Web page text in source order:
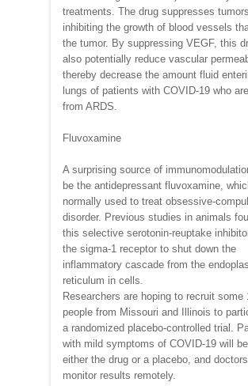
treatments. The drug suppresses
inhibiting the growth of blood vessels
the tumor. By suppressing VEGF, this
also potentially reduce vascular
thereby decrease the amount fluid
lungs of patients with COVID-19 who
from ARDS.
Fluvoxamine
A surprising source of
be the antidepressant fluvoxamine,
normally used to treat obsessive-
disorder. Previous studies in animals
this selective serotonin-reuptake
the sigma-1 receptor to shut down the
inflammatory cascade from the
reticulum in cells.
Researchers are hoping to recruit some
people from Missouri and Illinois to
a randomized placebo-controlled trial.
with mild symptoms of COVID-19 will
either the drug or a placebo, and
monitor results remotely.